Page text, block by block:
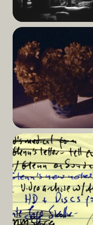
Read
More
Read
More